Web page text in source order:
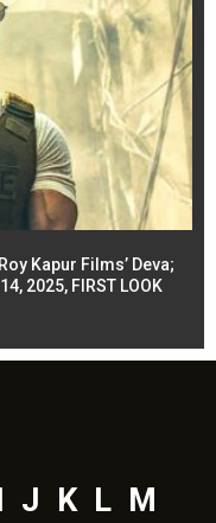
Kapur Films’ Deva;
2025, FIRST LOOK
J K L M